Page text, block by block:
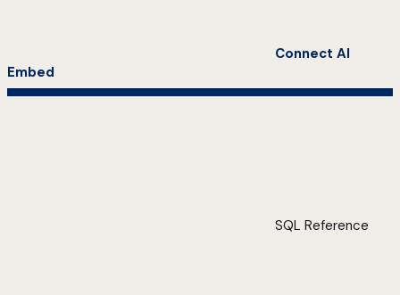
Connect AI
Embed
SQL Reference